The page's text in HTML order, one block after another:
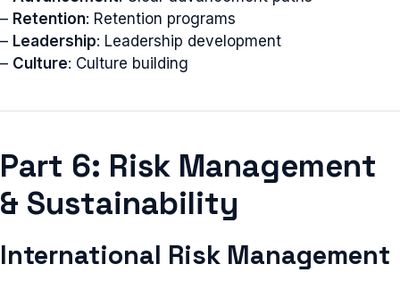
– Retention: Retention programs
– Leadership: Leadership development
– Culture: Culture building
Part 6: Risk Management
& Sustainability
International Risk Management